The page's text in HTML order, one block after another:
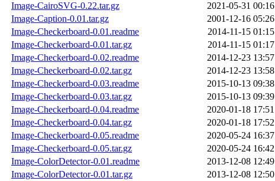
Image-CairoSVG-0.22.tar.gz
2021-05-31 00:16
Image-Caption-0.01.tar.gz
2001-12-16 05:26
Image-Checkerboard-0.01.readme
2014-11-15 01:15
Image-Checkerboard-0.01.tar.gz
2014-11-15 01:17
Image-Checkerboard-0.02.readme
2014-12-23 13:57
Image-Checkerboard-0.02.tar.gz
2014-12-23 13:58
Image-Checkerboard-0.03.readme
2015-10-13 09:38
Image-Checkerboard-0.03.tar.gz
2015-10-13 09:39
Image-Checkerboard-0.04.readme
2020-01-18 17:51
Image-Checkerboard-0.04.tar.gz
2020-01-18 17:52
Image-Checkerboard-0.05.readme
2020-05-24 16:37
Image-Checkerboard-0.05.tar.gz
2020-05-24 16:42
Image-ColorDetector-0.01.readme
2013-12-08 12:49
Image-ColorDetector-0.01.tar.gz
2013-12-08 12:50